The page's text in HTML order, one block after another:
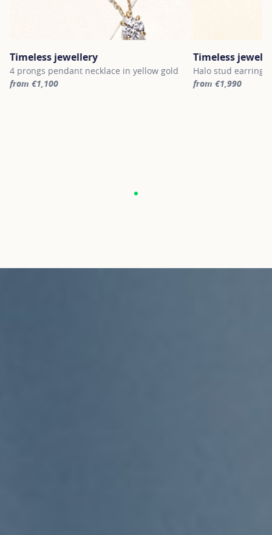
Timeless jewellery
4 prongs pendant necklace in yellow gold
from €1,100
Timeless
Halo stud earrings
from €1,990